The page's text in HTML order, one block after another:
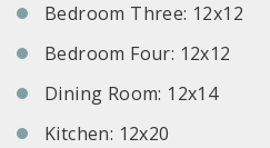
Bedroom Three: 12x12
Bedroom Four: 12x12
Dining Room: 12x14
Kitchen: 12x20